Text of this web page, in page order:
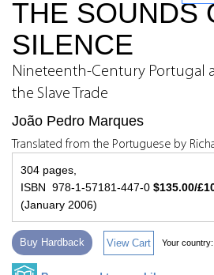
THE SOUNDS
SILENCE
Nineteenth-Century Portugal
the Slave Trade
João Pedro Marques
Translated from the Portuguese by
304 pages,
ISBN 978-1-57181-447-0 $135.00/
(January 2006)
Buy Hardback View Cart Your country: